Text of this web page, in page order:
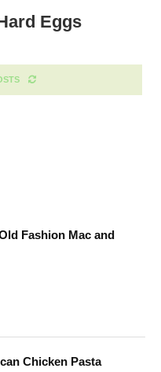
Eggs
Fashion Mac and
Chicken Pasta